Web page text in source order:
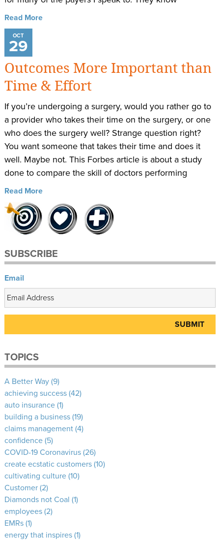
Read More
OCT
29
Outcomes More Important than
Time & Effort
If you’re undergoing a surgery, would you rather go to
a provider who takes their time on the surgery, or one
who does the surgery well? Strange question right?
You want someone that takes their time and does it
well. Maybe not. This Forbes article is about a study
done to compare the skill of doctors performing
Read More
SUBSCRIBE
Email
TOPICS
A Better Way(9)
achieving success(42)
auto insurance(1)
building a business(19)
claims management(4)
confidence(5)
COVID-19 Coronavirus(26)
create ecstatic customers(10)
cultivating culture(10)
Customer(2)
Diamonds not Coal (1)
employees(2)
EMRs(1)
energy that inspires(1)